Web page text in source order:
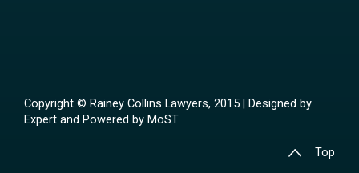
Copyright © Rainey Collins Lawyers, 2015 | Designed by
Expert and Powered by MoST
Top